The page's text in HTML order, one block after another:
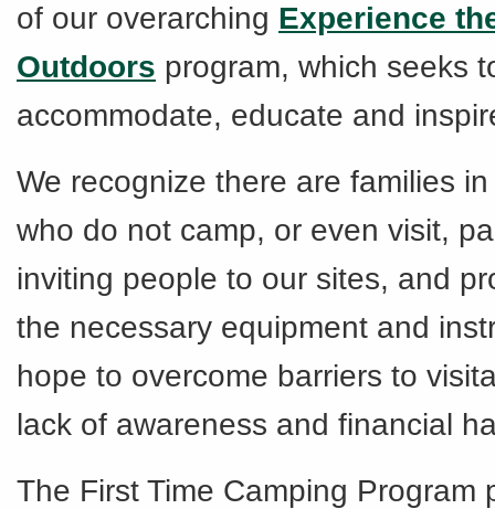
of our overarching Experience
Outdoors program, which seeks
accommodate, educate and
We recognize there are families
who do not camp, or even visit,
inviting people to our sites, and
the necessary equipment and
hope to overcome barriers to
lack of awareness and financial
The First Time Camping Program